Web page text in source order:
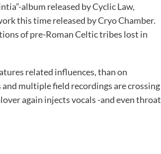
album released by Cyclic Law,
this time released by Cryo Chamber.
of pre-Roman Celtic tribes lost in
related influences, than on
multiple field recordings are crossing
again injects vocals -and even throat